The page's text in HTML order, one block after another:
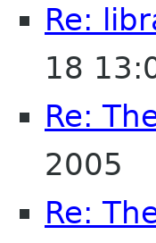
Re:
18
Re:
2005
Re: